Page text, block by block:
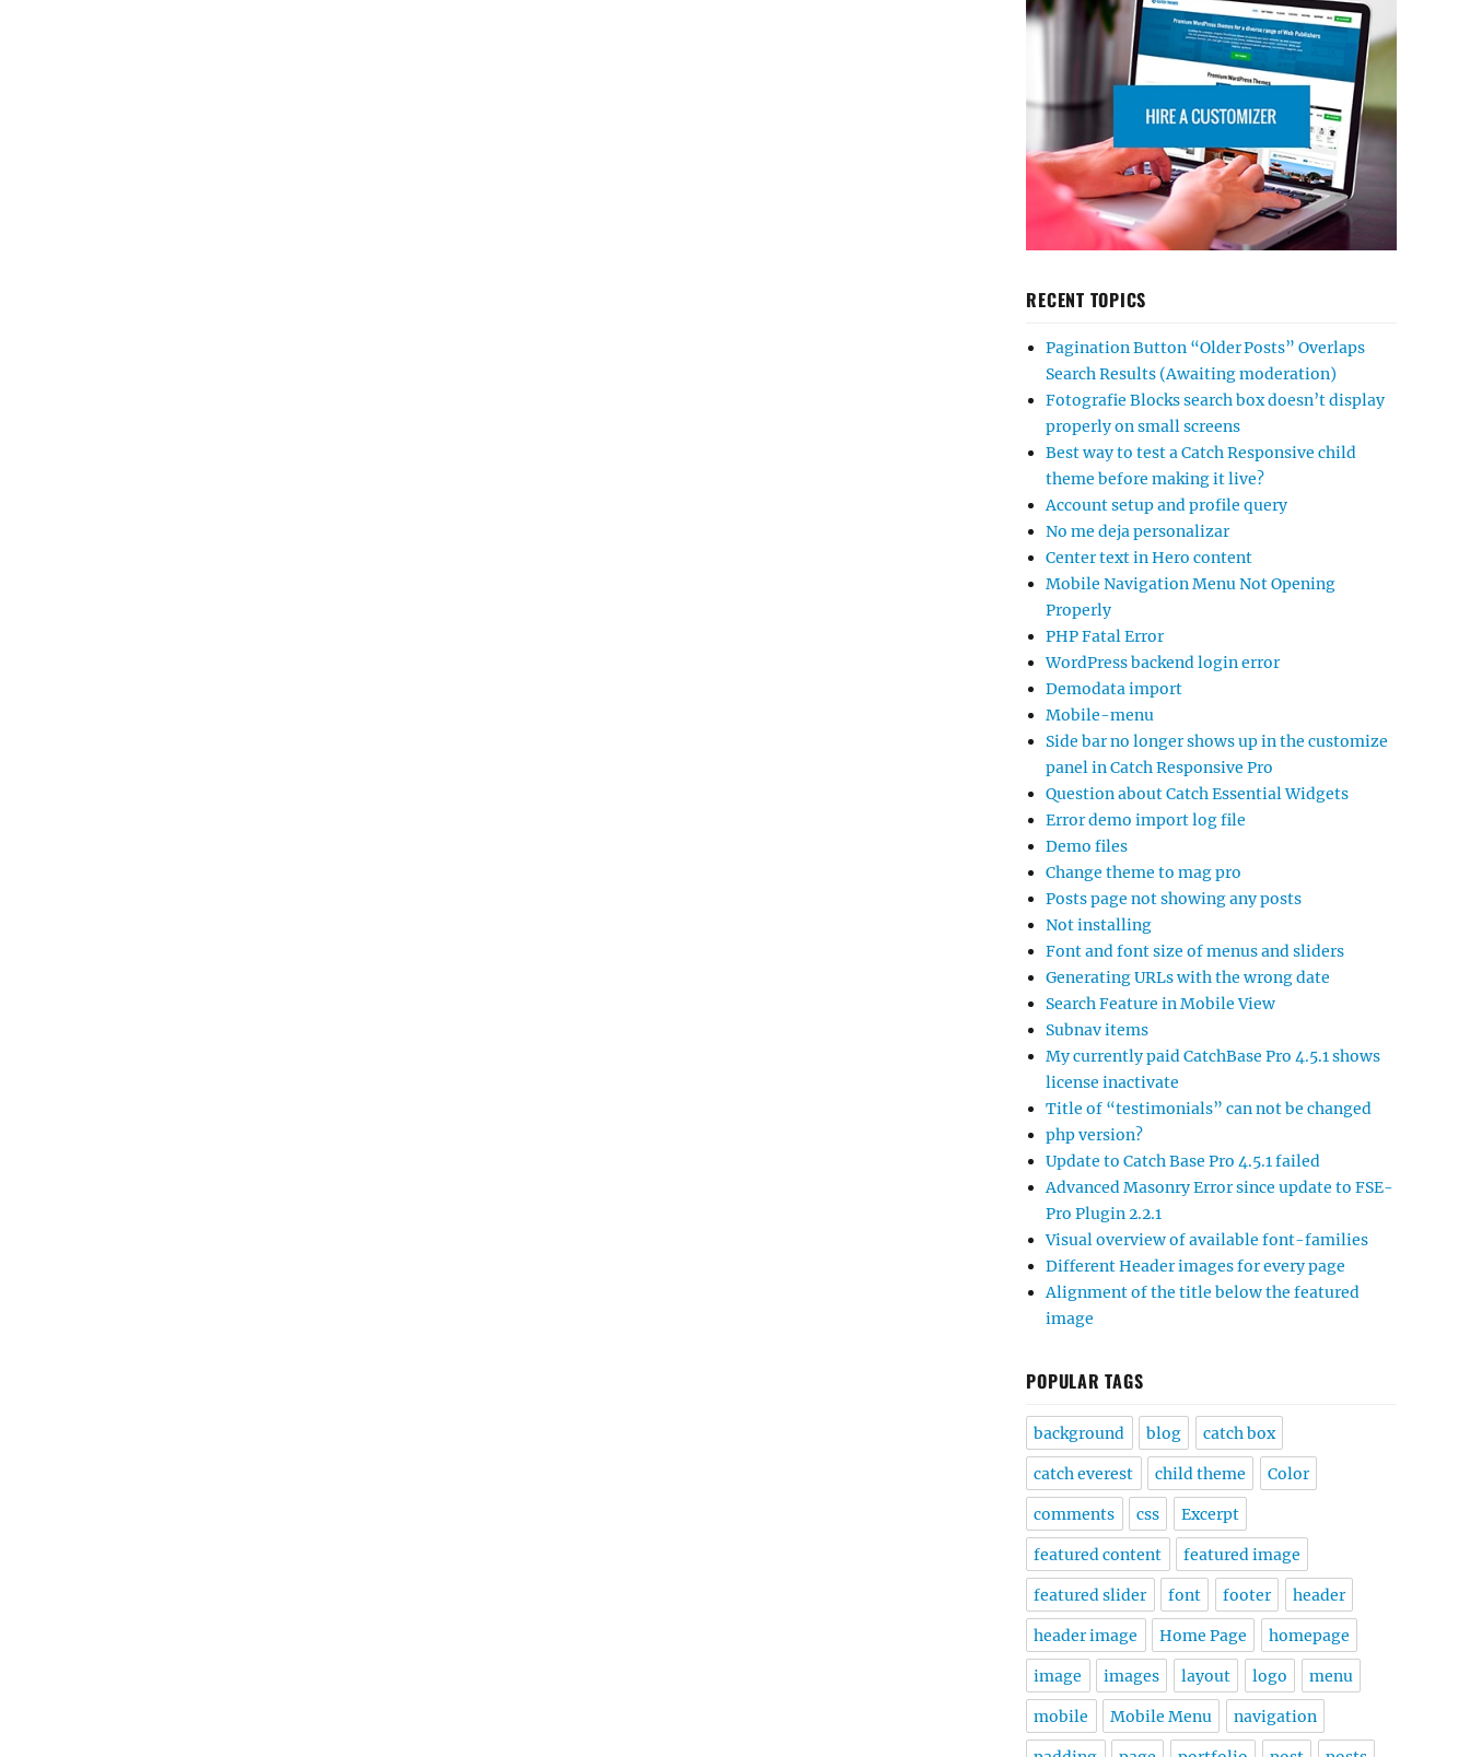
RECENT TOPICS
Pagination Button “Older Posts” Overlaps
Search Results (Awaiting moderation)
Fotografie Blocks search box doesn’t display
properly on small screens
Best way to test a Catch Responsive child
theme before making it live?
Account setup and profile query
No me deja personalizar
Center text in Hero content
Mobile Navigation Menu Not Opening
Properly
PHP Fatal Error
WordPress backend login error
Demodata import
Mobile-menu
Side bar no longer shows up in the customize
panel in Catch Responsive Pro
Question about Catch Essential Widgets
Error demo import log file
Demo files
Change theme to mag pro
Posts page not showing any posts
Not installing
Font and font size of menus and sliders
Generating URLs with the wrong date
Search Feature in Mobile View
Subnav items
My currently paid CatchBase Pro 4.5.1 shows
license inactivate
Title of “testimonials” can not be changed
php version?
Update to Catch Base Pro 4.5.1 failed
Advanced Masonry Error since update to FSE-
Pro Plugin 2.2.1
Visual overview of available font-families
Different Header images for every page
Alignment of the title below the featured
image
POPULAR TAGS
background blog catch box
catch everest child theme Color
comments css Excerpt
featured content featured image
featured slider font footer header
header image Home Page homepage
image images layout logo menu
mobile Mobile Menu navigation